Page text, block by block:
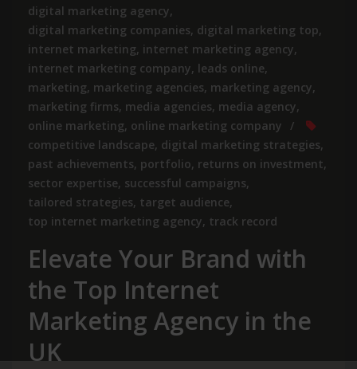
digital marketing agency,
digital marketing companies, digital marketing top,
internet marketing, internet marketing agency,
internet marketing company, leads online,
marketing, marketing agencies, marketing agency,
marketing firms, media agencies, media agency,
online marketing, online marketing company
competitive landscape, digital marketing strategies,
past achievements, portfolio, returns on investment,
sector expertise, successful campaigns,
tailored strategies, target audience,
top internet marketing agency, track record
Elevate Your Brand with
the Top Internet
Marketing Agency in the
UK